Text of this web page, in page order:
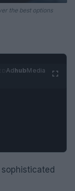
the best options
AdhubMedia